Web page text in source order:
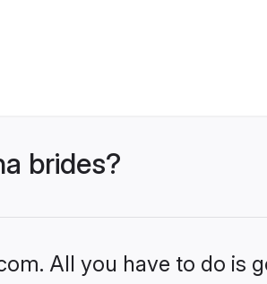
brides?
All you have to do is